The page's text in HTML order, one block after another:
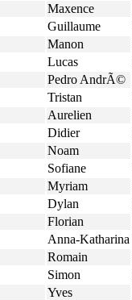
Maxence
Guillaume
Manon
Lucas
Pedro AndrÃ©
Tristan
Aurelien
Didier
Noam
Sofiane
Myriam
Dylan
Florian
Anna-Katharina
Romain
Simon
Yves